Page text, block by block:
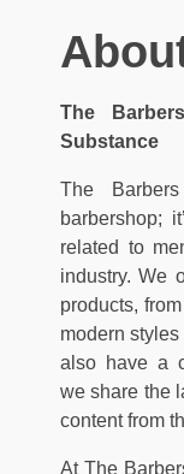
The
Substance
The
barbershop;
related to
industry. We
products,
modern
also have a
we share the
content from
At The